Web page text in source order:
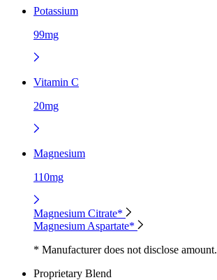
Potassium
99mg
Vitamin C
20mg
Magnesium
110mg
Magnesium Citrate*
Magnesium Aspartate*
* Manufacturer does not disclose amount.
Proprietary Blend